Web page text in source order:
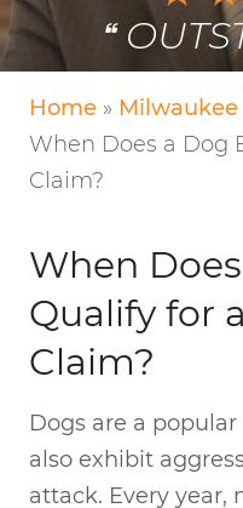
Home »
When Does a Dog
Claim?
When
Qualify for
Claim?
Dogs are a
also exhibit
attack. Every year,